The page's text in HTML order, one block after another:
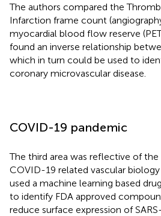
The authors compared the
Infarction frame count
myocardial blood flow reserve
found an inverse relationship
which in turn could be used to
coronary microvascular disease.
COVID-19 pandemic
The third area was reflective of
COVID-19 related vascular biology
used a machine learning based
to identify FDA approved
reduce surface expression of